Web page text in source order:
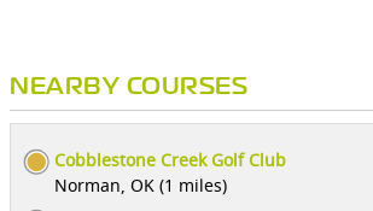
NEARBY COURSES
Cobblestone Creek Golf Club
Norman, OK (1 miles)